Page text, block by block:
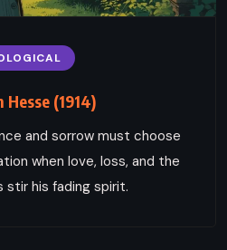
Hesse (1914)
and sorrow must choose
when love, loss, and the
stir his fading spirit.